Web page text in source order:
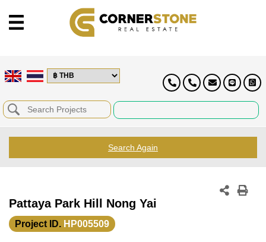
Search Again
Pattaya Park Hill Nong Yai
Project ID. HP005509